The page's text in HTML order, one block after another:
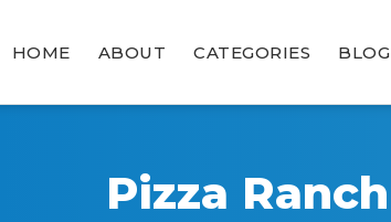
HOME ABOUT CATEGORIES BLOG
Pizza Ranch